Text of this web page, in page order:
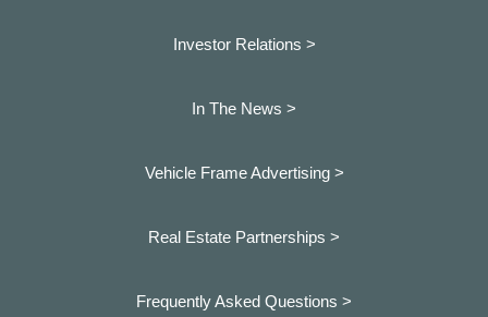
Investor Relations >
In The News >
Vehicle Frame Advertising >
Real Estate Partnerships >
Frequently Asked Questions >